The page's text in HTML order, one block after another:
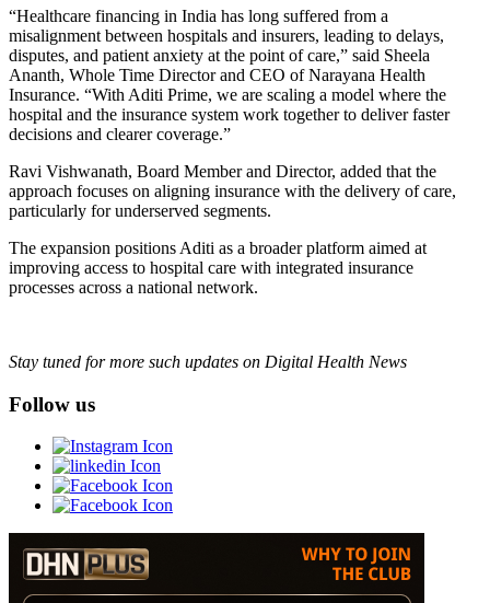
“Healthcare financing in India has long suffered from a
misalignment between hospitals and insurers, leading to delays,
disputes, and patient anxiety at the point of care,” said Sheela
Ananth, Whole Time Director and CEO of Narayana Health
Insurance. “With Aditi Prime, we are scaling a model where the
hospital and the insurance system work together to deliver faster
decisions and clearer coverage.”
Ravi Vishwanath, Board Member and Director, added that the
approach focuses on aligning insurance with the delivery of care,
particularly for underserved segments.
The expansion positions Aditi as a broader platform aimed at
improving access to hospital care with integrated insurance
processes across a national network.
Stay tuned for more such updates on Digital Health News
Follow us